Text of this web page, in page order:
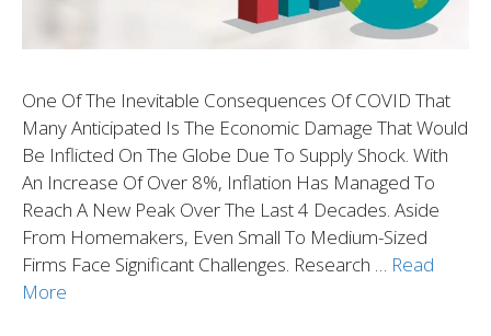
One Of The Inevitable Consequences Of COVID That
Many Anticipated Is The Economic Damage That Would
Be Inflicted On The Globe Due To Supply Shock. With
An Increase Of Over 8%, Inflation Has Managed To
Reach A New Peak Over The Last 4 Decades. Aside
From Homemakers, Even Small To Medium-Sized
Firms Face Significant Challenges. Research … Read
More